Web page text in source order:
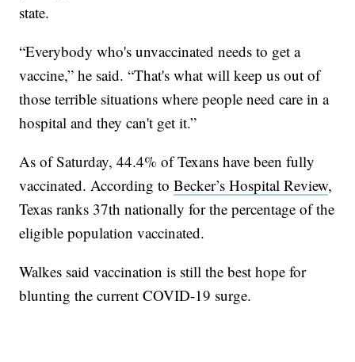
state.
“Everybody who's unvaccinated needs to get a
vaccine,” he said. “That's what will keep us out of
those terrible situations where people need care in a
hospital and they can't get it.”
As of Saturday, 44.4% of Texans have been fully
vaccinated. According toBecker’s Hospital Review,
Texas ranks 37th nationally for the percentage of the
eligible population vaccinated.
Walkes said vaccination is still the best hope for
blunting the current COVID-19 surge.